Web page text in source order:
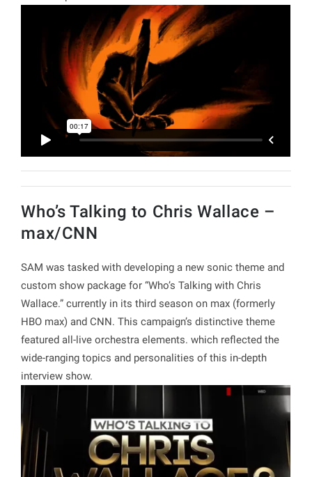
Who’s Talking to Chris Wallace –
max/CNN
SAM was tasked with developing a new sonic theme and
custom show package for “Who’s Talking with Chris
Wallace.” currently in its third season on max (formerly
HBO max) and CNN. This campaign’s distinctive theme
featured all-live orchestra elements. which reflected the
wide-ranging topics and personalities of this in-depth
interview show.